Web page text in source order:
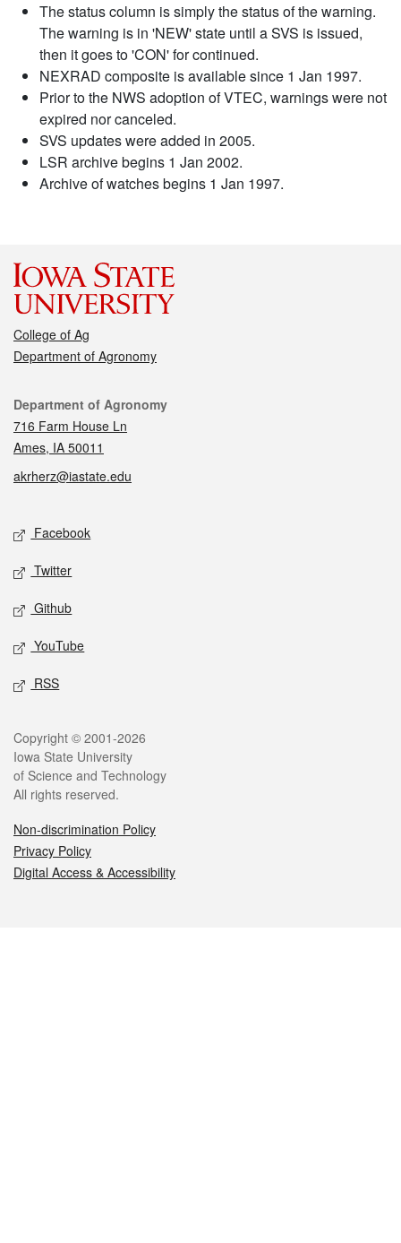
The status column is simply the status of the warning.
The warning is in 'NEW' state until a SVS is issued,
then it goes to 'CON' for continued.
NEXRAD composite is available since 1 Jan 1997.
Prior to the NWS adoption of VTEC, warnings were not
expired nor canceled.
SVS updates were added in 2005.
LSR archive begins 1 Jan 2002.
Archive of watches begins 1 Jan 1997.
College of Ag
Department of Agronomy
Contact
Department of Agronomy
716 Farm House Ln
Ames, IA 50011
akrherz@iastate.edu
Social media
Facebook
Twitter
Github
YouTube
RSS
Legal
Copyright © 2001-2026
Iowa State University
of Science and Technology
All rights reserved.
Non-discrimination Policy
Privacy Policy
Digital Access & Accessibility